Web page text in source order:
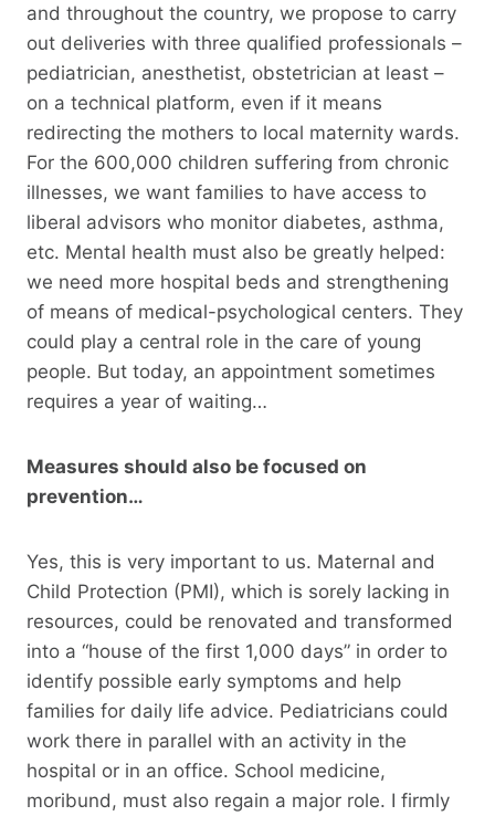
and throughout the country, we propose to carry
out deliveries with three qualified professionals –
pediatrician, anesthetist, obstetrician at least –
on a technical platform, even if it means
redirecting the mothers to local maternity wards.
For the 600,000 children suffering from chronic
illnesses, we want families to have access to
liberal advisors who monitor diabetes, asthma,
etc. Mental health must also be greatly helped:
we need more hospital beds and strengthening
of means of medical-psychological centers. They
could play a central role in the care of young
people. But today, an appointment sometimes
requires a year of waiting…
Measures should also be focused on
prevention…
Yes, this is very important to us. Maternal and
Child Protection (PMI), which is sorely lacking in
resources, could be renovated and transformed
into a “house of the first 1,000 days” in order to
identify possible early symptoms and help
families for daily life advice. Pediatricians could
work there in parallel with an activity in the
hospital or in an office. School medicine,
moribund, must also regain a major role. I firmly